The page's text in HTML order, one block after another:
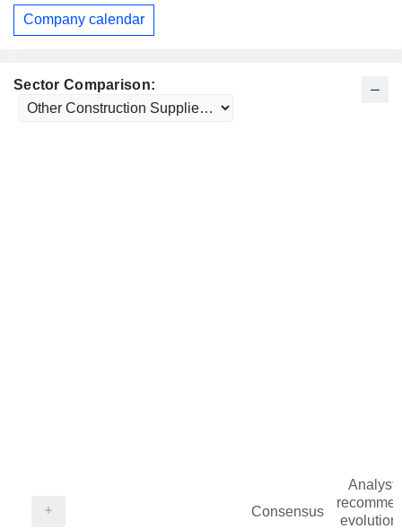
Sector Comparison:
Consensus
evolution
Company calendar